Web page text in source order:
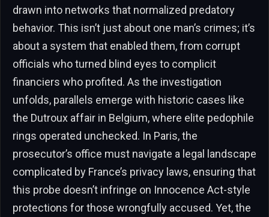
drawn into networks that normalized predatory
behavior. This isn’t just about one man’s crimes; it’s
about a system that enabled them, from corrupt
officials who turned blind eyes to complicit
financiers who profited. As the investigation
unfolds, parallels emerge with historic cases like
the Dutroux affair in Belgium, where elite pedophile
rings operated unchecked. In Paris, the
prosecutor’s office must navigate a legal landscape
complicated by France’s privacy laws, ensuring that
this probe doesn’t infringe on Innocence Act-style
protections for those wrongfully accused. Yet, the